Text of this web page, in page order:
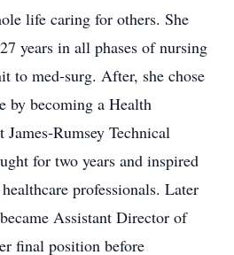
life caring for others. She
years in all phases of nursing
to med‑surg. After, she chose
by becoming a Health
Technical
for two years and inspired
professionals. Later
Assistant Director of
final position before